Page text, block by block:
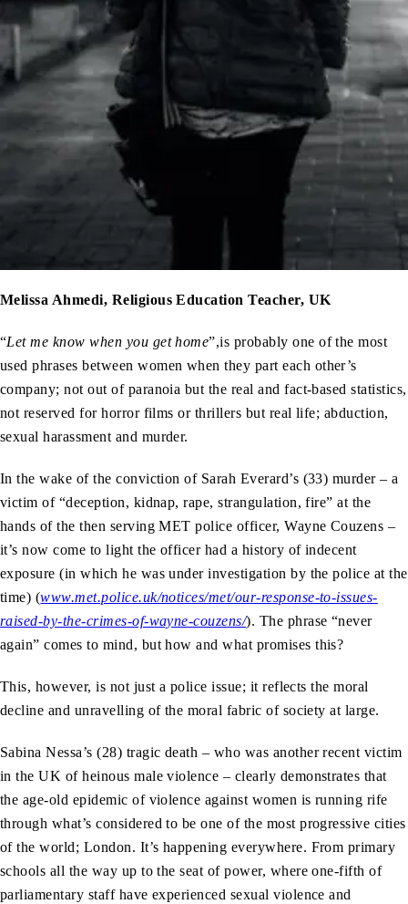
Melissa Ahmedi, Religious Education Teacher, UK
“Let me know when you get home”,is probably one of the most
used phrases between women when they part each other’s
company; not out of paranoia but the real and fact-based statistics,
not reserved for horror films or thrillers but real life; abduction,
sexual harassment and murder.
In the wake of the conviction of Sarah Everard’s (33) murder – a
victim of “deception, kidnap, rape, strangulation, fire” at the
hands of the then serving MET police officer, Wayne Couzens –
it’s now come to light the officer had a history of indecent
exposure (in which he was under investigation by the police at the
time) (www.met.police.uk/notices/met/our-response-to-issues-
raised-by-the-crimes-of-wayne-couzens/). The phrase “never
again” comes to mind, but how and what promises this?
This, however, is not just a police issue; it reflects the moral
decline and unravelling of the moral fabric of society at large.
Sabina Nessa’s (28) tragic death – who was another recent victim
in the UK of heinous male violence – clearly demonstrates that
the age-old epidemic of violence against women is running rife
through what’s considered to be one of the most progressive cities
of the world; London. It’s happening everywhere. From primary
schools all the way up to the seat of power, where one-fifth of
parliamentary staff have experienced sexual violence and